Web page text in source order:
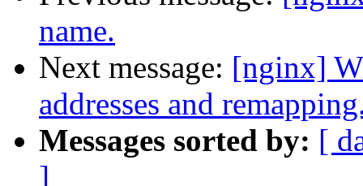
name.
Next message: [nginx]
addresses and
Messages sorted by: [
]